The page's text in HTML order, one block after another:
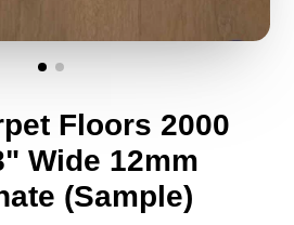
Floors 2000
Wide 12mm
(Sample)